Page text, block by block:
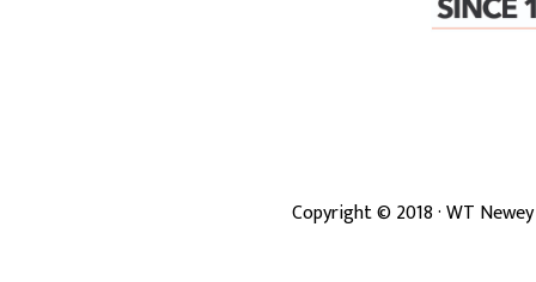
Copyright ©2018· WT